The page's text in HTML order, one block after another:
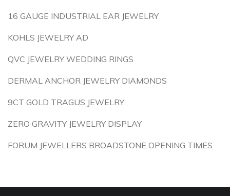
16 GAUGE INDUSTRIAL EAR JEWELRY
KOHLS JEWELRY AD
QVC JEWELRY WEDDING RINGS
DERMAL ANCHOR JEWELRY DIAMONDS
9CT GOLD TRAGUS JEWELRY
ZERO GRAVITY JEWELRY DISPLAY
FORUM JEWELLERS BROADSTONE OPENING TIMES